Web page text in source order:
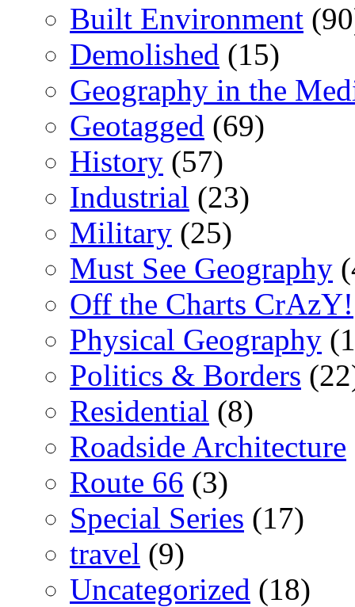
Built Environment
Demolished (15)
Geography in the
Geotagged (69)
History (57)
Industrial (23)
Military (25)
Must See Geography
Off the Charts CrAzY!
Physical Geography
Politics & Borders
Residential (8)
Roadside Architecture
Route 66 (3)
Special Series (17)
travel (9)
Uncategorized (18)